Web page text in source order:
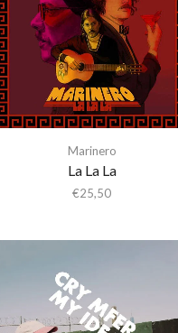
Marinero
La La La
€25,50